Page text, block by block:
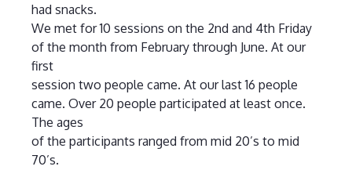
had snacks.
We met for 10 sessions on the 2nd and 4th Friday
of the month from February through June. At our
first
session two people came. At our last 16 people
came. Over 20 people participated at least once.
The ages
of the participants ranged from mid 20’s to mid
70’s.